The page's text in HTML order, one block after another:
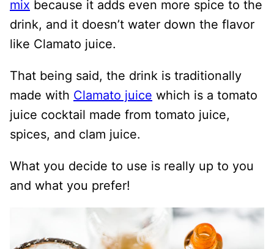
mix because it adds even more spice to the
drink, and it doesn’t water down the flavor
like Clamato juice.
That being said, the drink is traditionally
made with Clamato juice which is a tomato
juice cocktail made from tomato juice,
spices, and clam juice.
What you decide to use is really up to you
and what you prefer!